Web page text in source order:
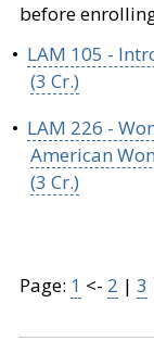
before
• LAM 105 -
(3 Cr.)
• LAM 226 -
American
(3 Cr.)
Page: 1 <- 2 | 3